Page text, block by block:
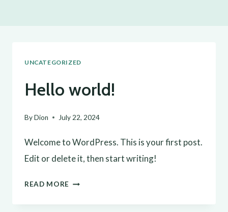
UNCATEGORIZED
Hello world!
ByDion July 22, 2024
Welcome to WordPress. This is your first post.
Edit or delete it, then start writing!
READ MORE HELLO